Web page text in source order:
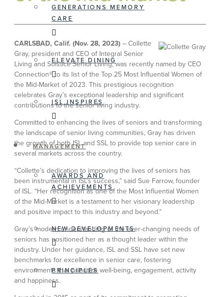
GENERATIONS MEMORY
CARE
ELEVATE DINING
ISL INSPIRES
MANAGEMENT
AWARDS AND
ACHIEVEMENTS
NEW DEVELOPMENTS
PRINCIPLES
CARLSBAD, Calif. (Nov. 28, 2023)– Collette
Gray, president and CEO of Integral Senior
Living and Solstice Senior Living, was recently named by CEO
Connection® to its list of the Top 25 Most Influential Women of
the Mid-Market of 2023. This prestigious recognition
celebrates Gray’s exceptional leadership and significant
contributions to the senior living industry.
Committed to enhancing the lives of seniors and transforming
the landscape of senior living communities, Gray has driven
the growth of both ISL and SSL to provide top senior care in
several markets across the country.
“Collette’s dedication to improving the lives of seniors has
been instrumental in ISL’s success,” said Sue Farrow, founder
of ISL. “Her recognition as one of the Most Influential Women
of the Mid-Market is a testament to her visionary leadership
and positive impact to this industry and beyond.”
Gray’s modern understanding of the ever-changing needs of
seniors has positioned her as a thought leader within the
industry. Under her guidance, ISL and SSL have set new
benchmarks for excellence in senior care, fostering
environments that prioritize well-being, engagement, activity
and happiness.